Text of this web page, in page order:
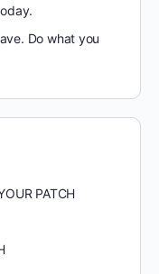
Do what you
PATCH